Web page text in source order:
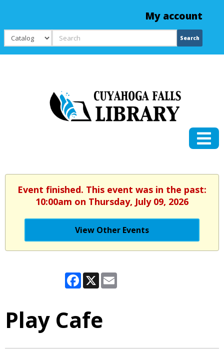
My account
Search
Search
Event finished. This event was in the past:
10:00am on Thursday, July 09, 2026
View Other Events
Facebook
X
Play Cafe